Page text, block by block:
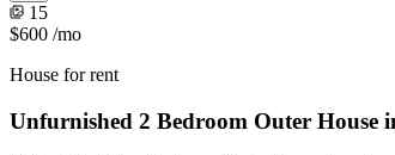
15
$600 /mo
House for rent
Unfurnished 2 Bedroom Outer House